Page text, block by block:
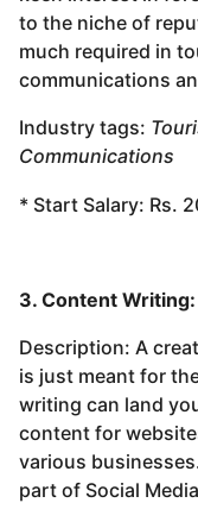
to the niche of
much required in
communications
Industry tags:
Communications
* Start Salary: Rs.
3. Content Writing:
Description: A
is just meant for
writing can land
content for
various
part of Social